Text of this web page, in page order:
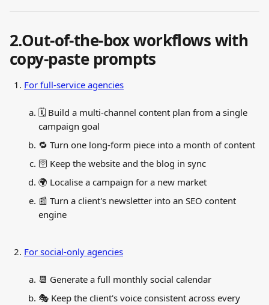
2.Out-of-the-box workflows with
copy-paste prompts
For full-service agencies
🗓️ Build a multi-channel content plan from a single
campaign goal
🔁 Turn one long-form piece into a month of content
🛜 Keep the website and the blog in sync
🌍 Localise a campaign for a new market
📰 Turn a client's newsletter into an SEO content
engine
For social-only agencies
📆 Generate a full monthly social calendar
🎭 Keep the client's voice consistent across every